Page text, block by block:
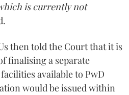
is currently not
then told the Court that it is
finalising a separate
available to PwD
would be issued within